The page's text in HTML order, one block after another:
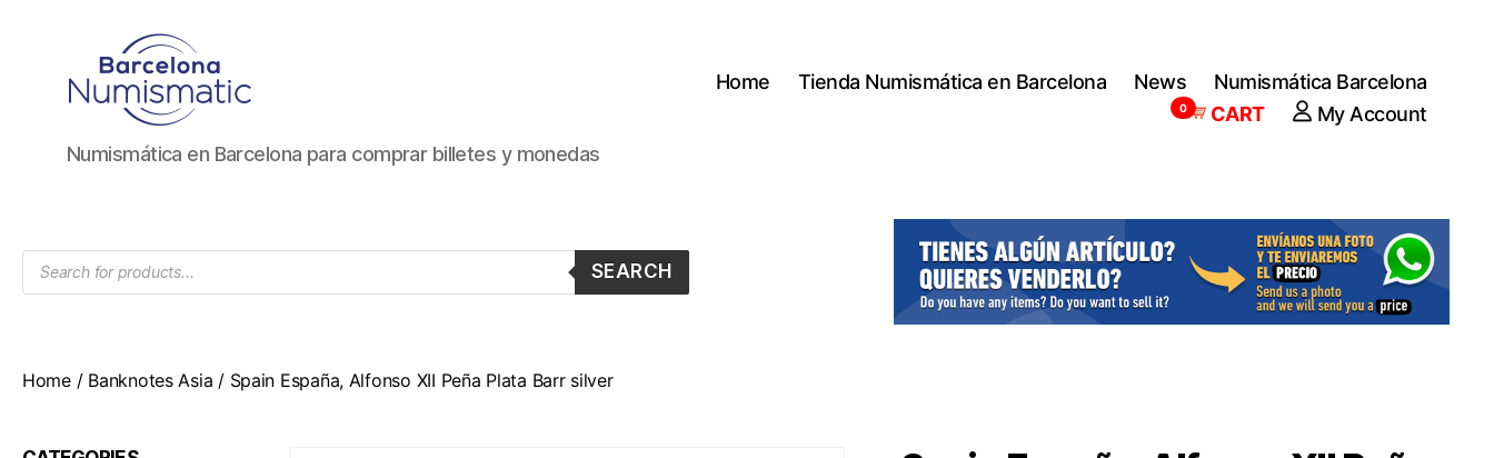
Numismática
en
y
vender
Numismática en Barcelona para comprar billetes y monedas
Home Tienda Numismática en Barcelona News
Numismática Barcelona
CART
0 My Account
Products
search
SEARCH
Home/ Banknotes Asia / Spain España, Alfonso XII Peña Plata Barr silver